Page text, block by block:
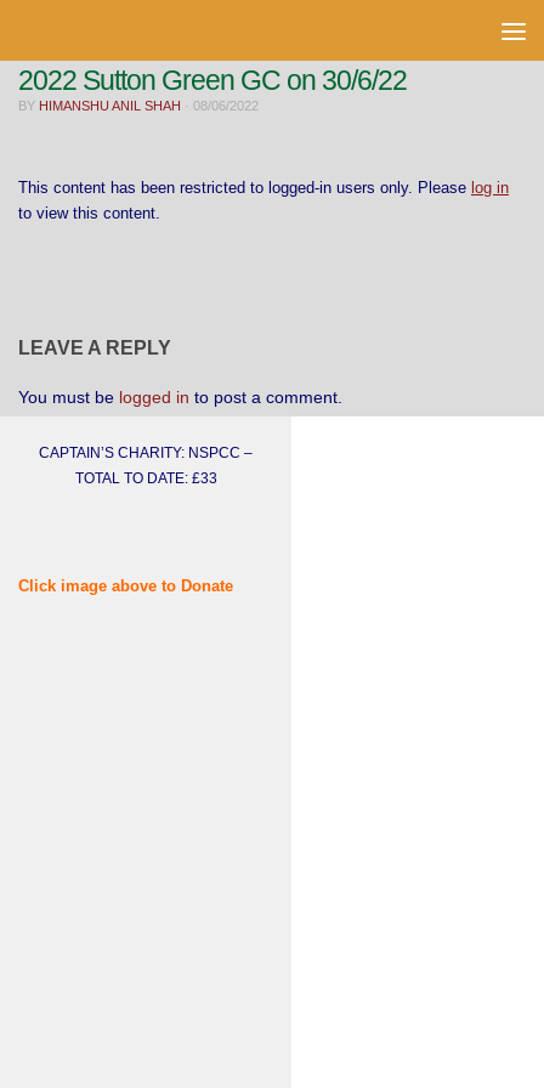
2022 Sutton Green GC on 30/6/22
BY HIMANSHU ANIL SHAH · 08/06/2022
This content has been restricted to logged-in users only. Please log in
to view this content.
LEAVE A REPLY
You must be logged in to post a comment.
CAPTAIN’S CHARITY: NSPCC –
TOTAL TO DATE: £33
Click image above to Donate